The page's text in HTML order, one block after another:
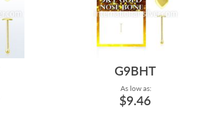
G9BHT
As low as:
$9.46